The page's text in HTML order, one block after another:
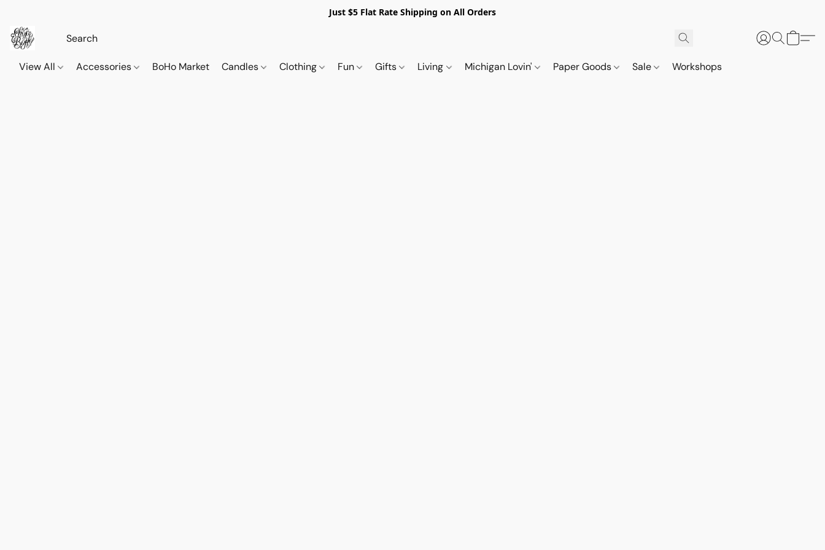
Just $5 Flat Rate Shipping on All Orders
View All Accessories BoHo Market Candles Clothing Fun Gifts Living Michigan Lovin' Paper Goods Sale Workshops